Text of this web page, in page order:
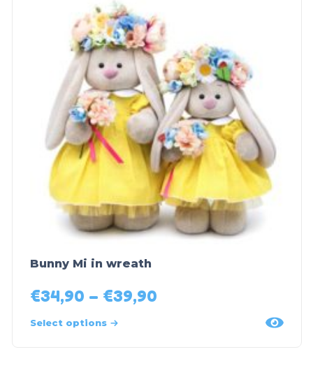
Bunny Mi in wreath
€34,90 – €39,90
Select options